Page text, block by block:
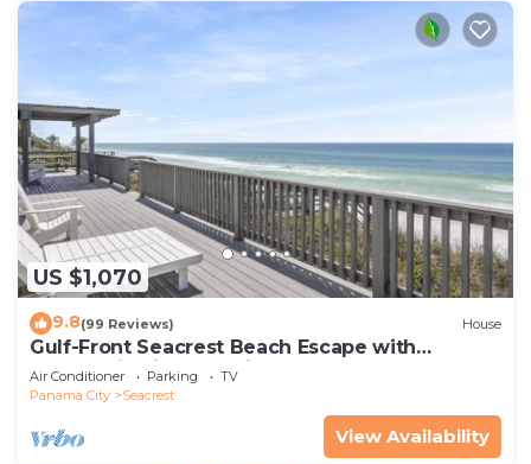
US $1,070
9.8(99 Reviews) House
Gulf-Front Seacrest Beach Escape with
Panoramic Views & Private Beach Access
Air Conditioner Parking
TV
Panama City
Seacrest
View Availability